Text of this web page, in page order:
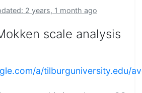
2 years, 1 month ago
scale analysis
a/tilburguniversity.edu/